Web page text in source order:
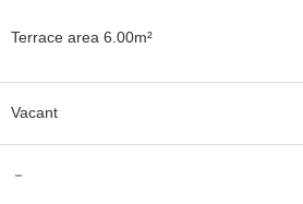
Terrace area 6.00m²
Vacant
－